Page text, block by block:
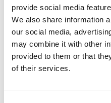
provide social media
We also share information
our social media,
may combine it with other
provided to them or that
of their services.